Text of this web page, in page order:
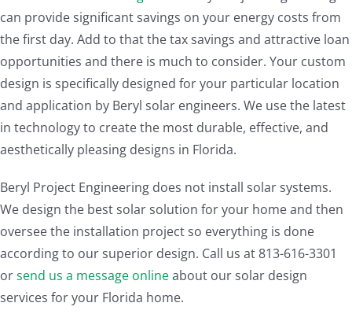
can provide significant savings on your energy costs from
the first day. Add to that the tax savings and attractive loan
opportunities and there is much to consider. Your custom
design is specifically designed for your particular location
and application by Beryl solar engineers. We use the latest
in technology to create the most durable, effective, and
aesthetically pleasing designs in Florida.
Beryl Project Engineering does not install solar systems.
We design the best solar solution for your home and then
oversee the installation project so everything is done
according to our superior design. Call us at 813-616-3301
orsend us a message onlineabout our solar design
services for your Florida home.